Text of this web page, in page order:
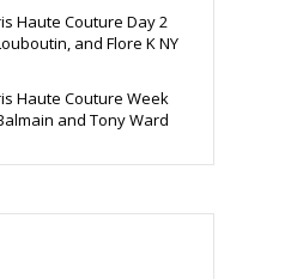
Haute Couture Day 2
and Flore K NY
Haute Couture Week
and Tony Ward